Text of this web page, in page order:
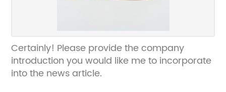
Certainly! Please provide the company
introduction you would like me to incorporate
into the news article.